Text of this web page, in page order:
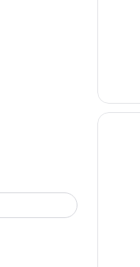
Opens
Quality